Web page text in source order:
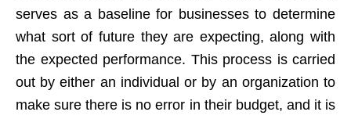
serves as a baseline for businesses to determine
what sort of future they are expecting, along with
the expected performance. This process is carried
out by either an individual or by an organization to
make sure there is no error in their budget, and it is